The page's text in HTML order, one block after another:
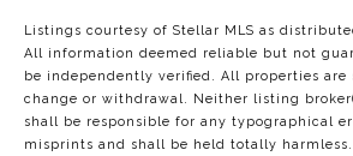
Listings courtesy of Stellar MLS as
All information deemed reliable but not
be independently verified. All properties are
change or withdrawal. Neither listing
shall be responsible for any typographical
misprints and shall be held totally